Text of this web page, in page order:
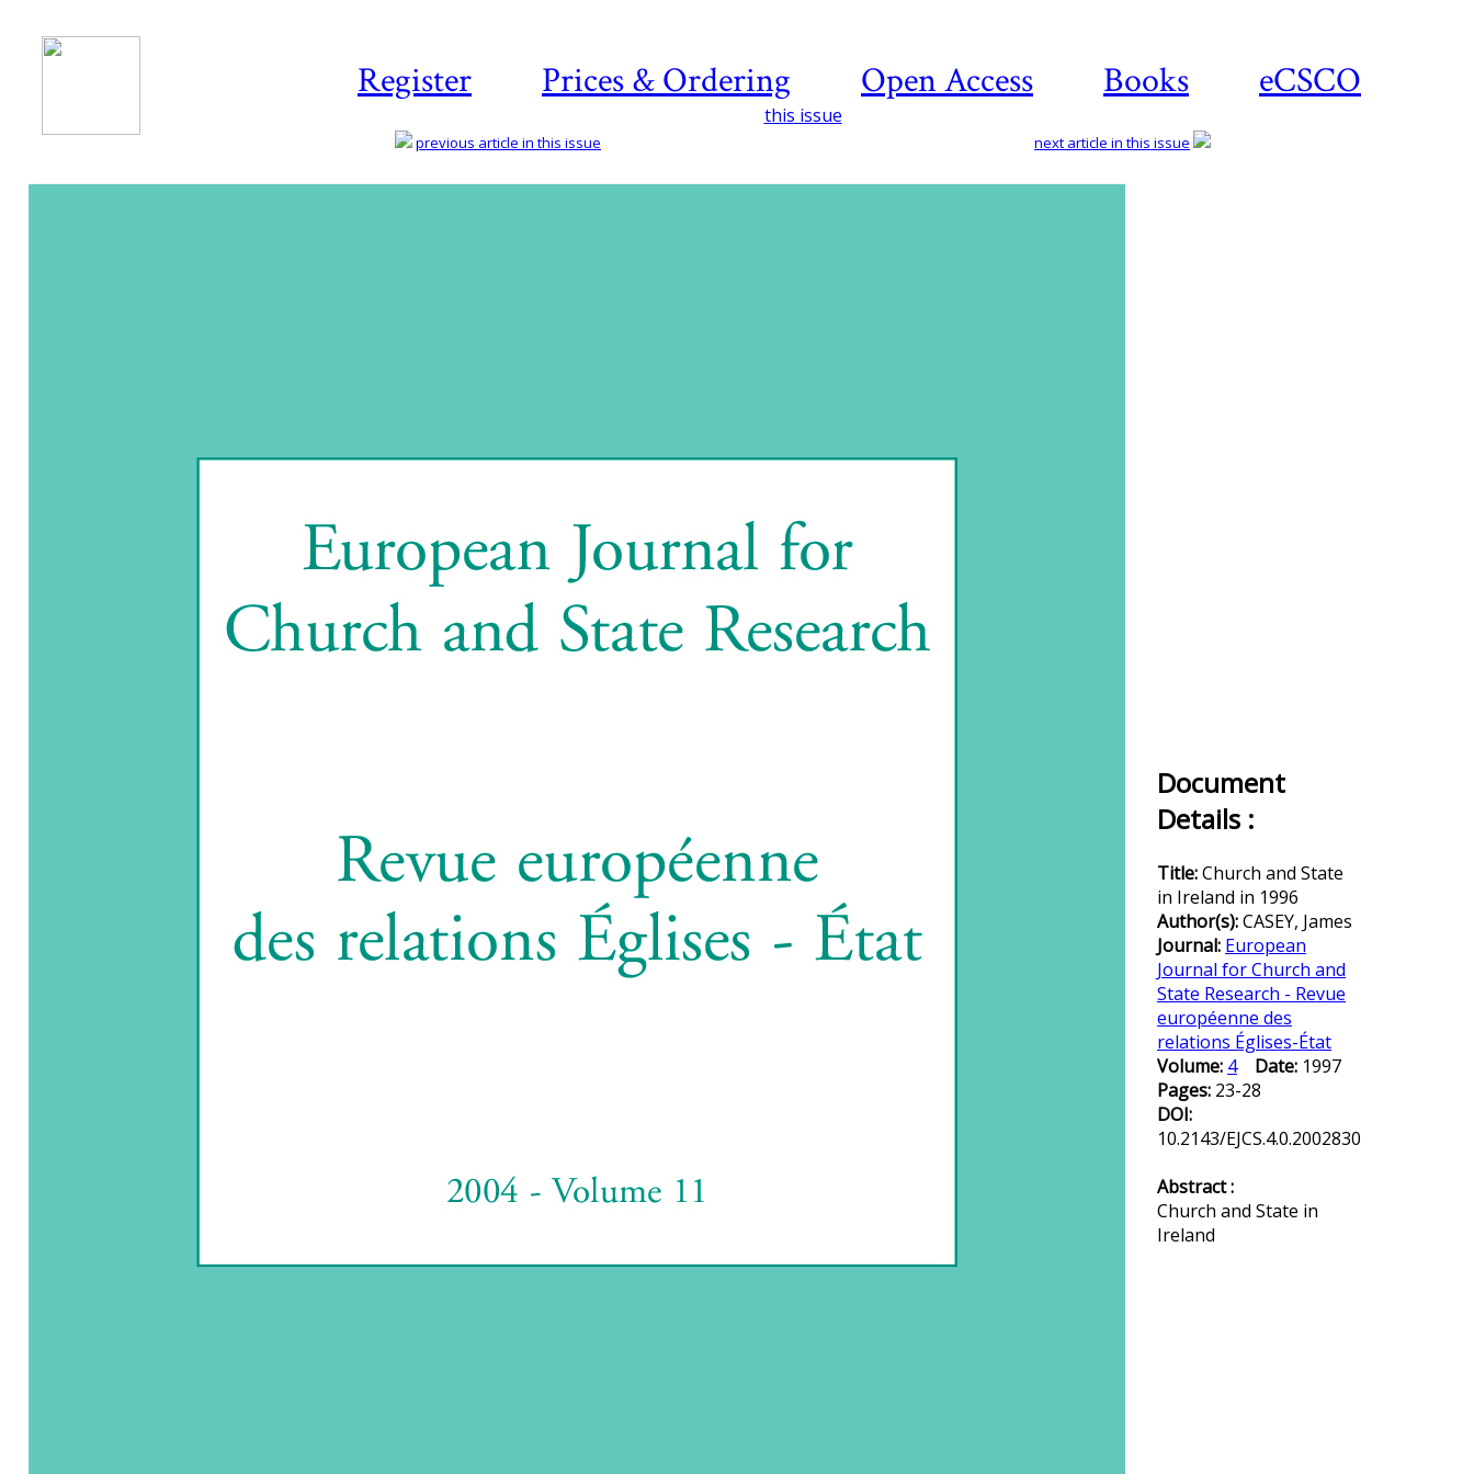
Register Prices & Ordering Open Access Books eCSCO
this issue
previous article in this issue next article in this issue
Document
Details :
Title:Church and State
in Ireland in 1996
Author(s):CASEY, James
Journal: European
Journal for Church and
State Research - Revue
européenne des
relations Églises-État
Volume: 4 Date: 1997
Pages: 23-28
DOI:
10.2143/EJCS.4.0.2002830
Abstract :
Church and State in
Ireland